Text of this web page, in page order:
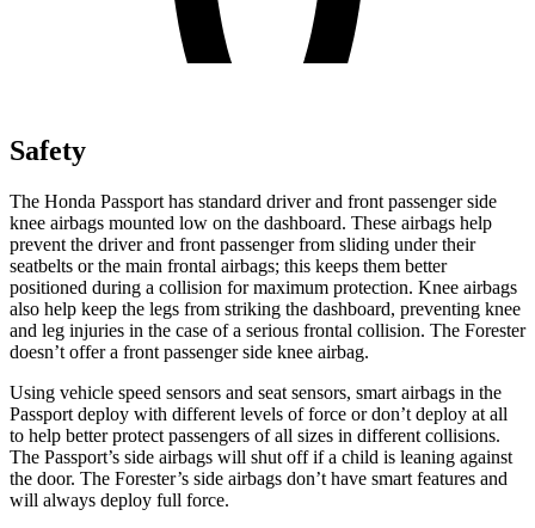
Safety
The Honda Passport has standard driver and front passenger side
knee airbags mounted low on the dashboard. These airbags help
prevent the driver and front passenger from sliding under their
seatbelts or the main frontal airbags; this keeps them better
positioned during a collision for maximum protection. Knee airbags
also help keep the legs from striking the dashboard, preventing knee
and leg injuries in the case of a serious frontal collision. The Forester
doesn’t offer a front passenger side knee airbag.
Using vehicle speed sensors and seat sensors, smart airbags in the
Passport deploy with different levels of force or don’t deploy at all
to help better protect passengers of all sizes in different collisions.
The Passport’s side airbags will shut off if a child is leaning against
the door. The Forester’s side airbags don’t have smart features and
will always deploy full force.